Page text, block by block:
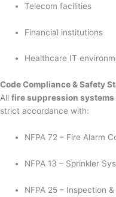
Telecom facilities
Financial institutions
Healthcare IT
Code Compliance & Safety
All fire suppression
strict accordance with:
NFPA 72 – Fire Alarm
NFPA 13 – Sprinkler
NFPA 25 – Inspection